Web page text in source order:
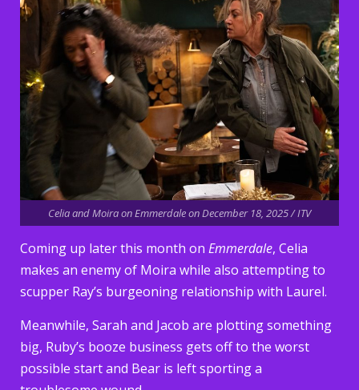
Celia and Moira on Emmerdale on December 18, 2025 / ITV
Coming up later this month on Emmerdale, Celia
makes an enemy of Moira while also attempting to
scupper Ray’s burgeoning relationship with Laurel.
Meanwhile, Sarah and Jacob are plotting something
big, Ruby’s booze business gets off to the worst
possible start and Bear is left sporting a